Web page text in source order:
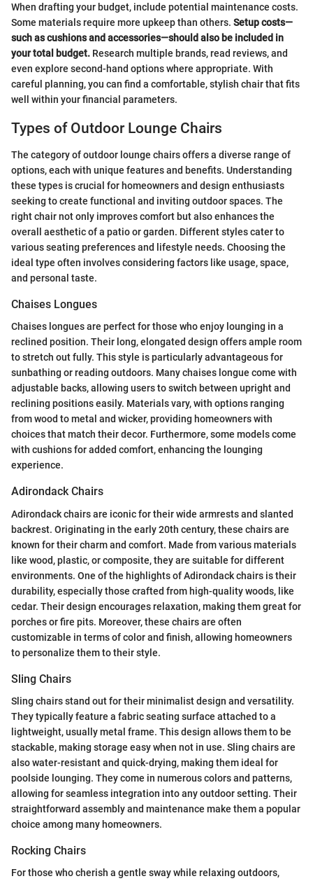
When drafting your budget, include potential maintenance costs.
Some materials require more upkeep than others. Setup costs—
such as cushions and accessories—should also be included in
your total budget. Research multiple brands, read reviews, and
even explore second-hand options where appropriate. With
careful planning, you can find a comfortable, stylish chair that fits
well within your financial parameters.
Types of Outdoor Lounge Chairs
The category of outdoor lounge chairs offers a diverse range of
options, each with unique features and benefits. Understanding
these types is crucial for homeowners and design enthusiasts
seeking to create functional and inviting outdoor spaces. The
right chair not only improves comfort but also enhances the
overall aesthetic of a patio or garden. Different styles cater to
various seating preferences and lifestyle needs. Choosing the
ideal type often involves considering factors like usage, space,
and personal taste.
Chaises Longues
Chaises longues are perfect for those who enjoy lounging in a
reclined position. Their long, elongated design offers ample room
to stretch out fully. This style is particularly advantageous for
sunbathing or reading outdoors. Many chaises longue come with
adjustable backs, allowing users to switch between upright and
reclining positions easily. Materials vary, with options ranging
from wood to metal and wicker, providing homeowners with
choices that match their decor. Furthermore, some models come
with cushions for added comfort, enhancing the lounging
experience.
Adirondack Chairs
Adirondack chairs are iconic for their wide armrests and slanted
backrest. Originating in the early 20th century, these chairs are
known for their charm and comfort. Made from various materials
like wood, plastic, or composite, they are suitable for different
environments. One of the highlights of Adirondack chairs is their
durability, especially those crafted from high-quality woods, like
cedar. Their design encourages relaxation, making them great for
porches or fire pits. Moreover, these chairs are often
customizable in terms of color and finish, allowing homeowners
to personalize them to their style.
Sling Chairs
Sling chairs stand out for their minimalist design and versatility.
They typically feature a fabric seating surface attached to a
lightweight, usually metal frame. This design allows them to be
stackable, making storage easy when not in use. Sling chairs are
also water-resistant and quick-drying, making them ideal for
poolside lounging. They come in numerous colors and patterns,
allowing for seamless integration into any outdoor setting. Their
straightforward assembly and maintenance make them a popular
choice among many homeowners.
Rocking Chairs
For those who cherish a gentle sway while relaxing outdoors,